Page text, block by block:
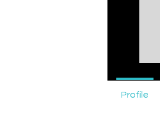
Profile